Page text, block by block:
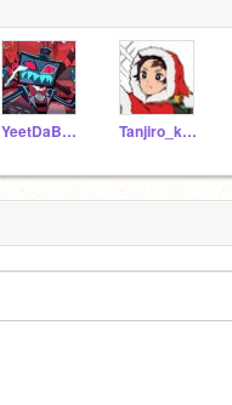
YeetDaBeet10 Tanjiro_kamadotanjy